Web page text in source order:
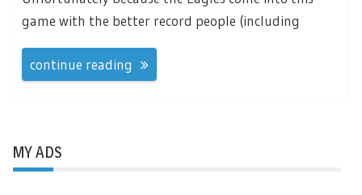
game with the better record people (including
continue reading
MY ADS